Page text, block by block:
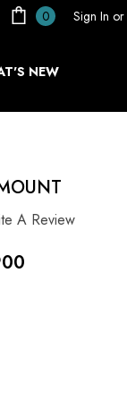
0 Sign In or
NEW
A Review